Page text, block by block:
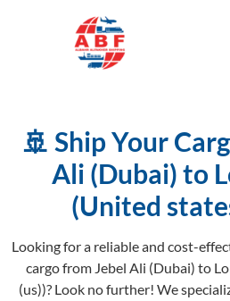
🚢 Ship Your
Ali (Dubai) to
(United
Looking for a reliable and cost-
cargo from Jebel Ali (Dubai) to
(us))? Look no further! We